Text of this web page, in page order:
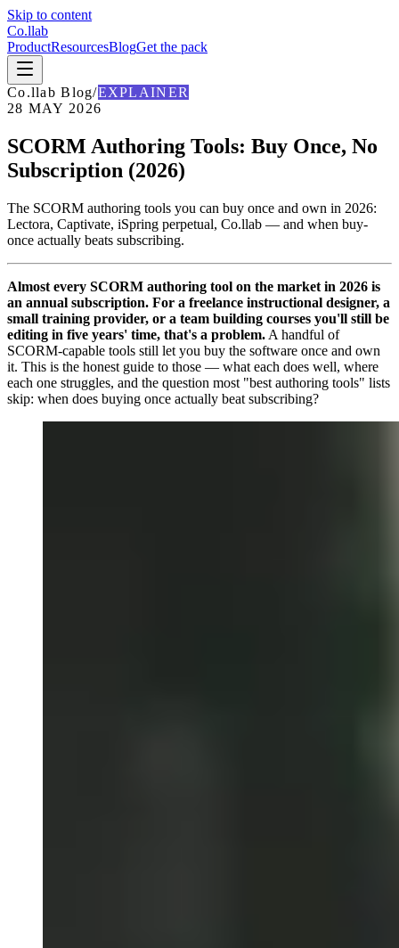
Skip to content
Co.llab
ProductResourcesBlogGet the pack
Co.llab Blog/EXPLAINER
28 MAY 2026
SCORM Authoring Tools: Buy Once, No
Subscription (2026)
The SCORM authoring tools you can buy once and own in 2026:
Lectora, Captivate, iSpring perpetual, Co.llab — and when buy-
once actually beats subscribing.
Almost every SCORM authoring tool on the market in 2026 is
an annual subscription. For a freelance instructional designer, a
small training provider, or a team building courses you'll still be
editing in five years' time, that's a problem. A handful of
SCORM-capable tools still let you buy the software once and own
it. This is the honest guide to those — what each does well, where
each one struggles, and the question most "best authoring tools" lists
skip: when does buying once actually beat subscribing?